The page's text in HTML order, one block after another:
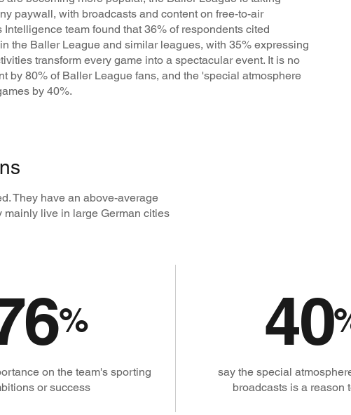
paywall, with broadcasts and content on free-to-air
team found that 36% of respondents cited
the Baller League and similar leagues, with 35% expressing
transform every game into a spectacular event. It is no
by 80% of Baller League fans, and the 'special atmosphere
by 40%.
They have an above-average
live in large German cities
%
on the team's sporting
or success
40
say the special
broadcasts is a reason